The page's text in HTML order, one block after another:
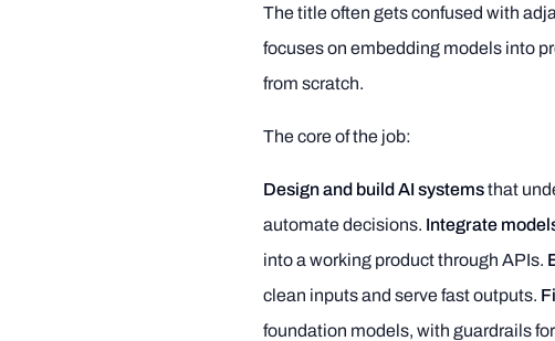
The title often gets confused with
focuses on embedding models into
from scratch.
The core of the job:
Design and build AI systemsthat
automate decisions. Integrate
into a working product through APIs.
clean inputs and serve fast outputs.
foundation models, with guardrails